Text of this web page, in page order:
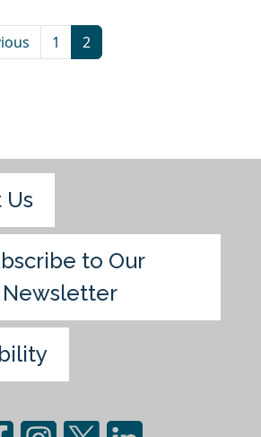
1 2
Us
to Our
Newsletter